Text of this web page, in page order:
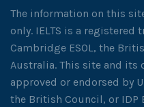
The information on this
only. IELTS is a
Cambridge ESOL, the
Australia. This site and its
approved or endorsed by
the British Council, or IDP